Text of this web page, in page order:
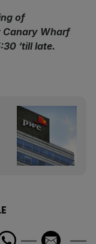
of
Canary Wharf
‘till late.